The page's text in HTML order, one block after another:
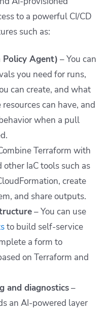
to a powerful CI/CD
such as:
Policy Agent) – You can
you need for runs,
can create, and what
can have, and
when a pull
Terraform with
IaC tools such as
create
and share outputs.
– You can use
to build self-service
a form to
on Terraform and
and diagnostics–
an AI-powered layer